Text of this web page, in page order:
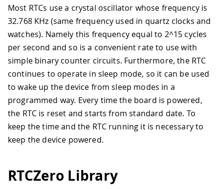
Most RTCs use a crystal oscillator whose frequency is
32.768 KHz (same frequency used in quartz clocks and
watches). Namely this frequency equal to 2^15 cycles
per second and so is a convenient rate to use with
simple binary counter circuits. Furthermore, the RTC
continues to operate in sleep mode, so it can be used
to wake up the device from sleep modes in a
programmed way. Every time the board is powered,
the RTC is reset and starts from standard date. To
keep the time and the RTC running it is necessary to
keep the device powered.
RTCZero Library